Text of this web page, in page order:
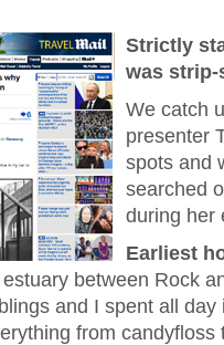
Strictly
was strip-
We catch
presenter
spots and
searched
during her
Earliest
between Rock
and I spent all
from candyfloss